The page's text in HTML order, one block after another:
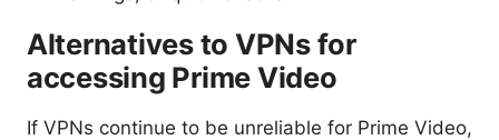
Alternatives to VPNs for
accessing Prime Video
If VPNs continue to be unreliable for Prime Video,